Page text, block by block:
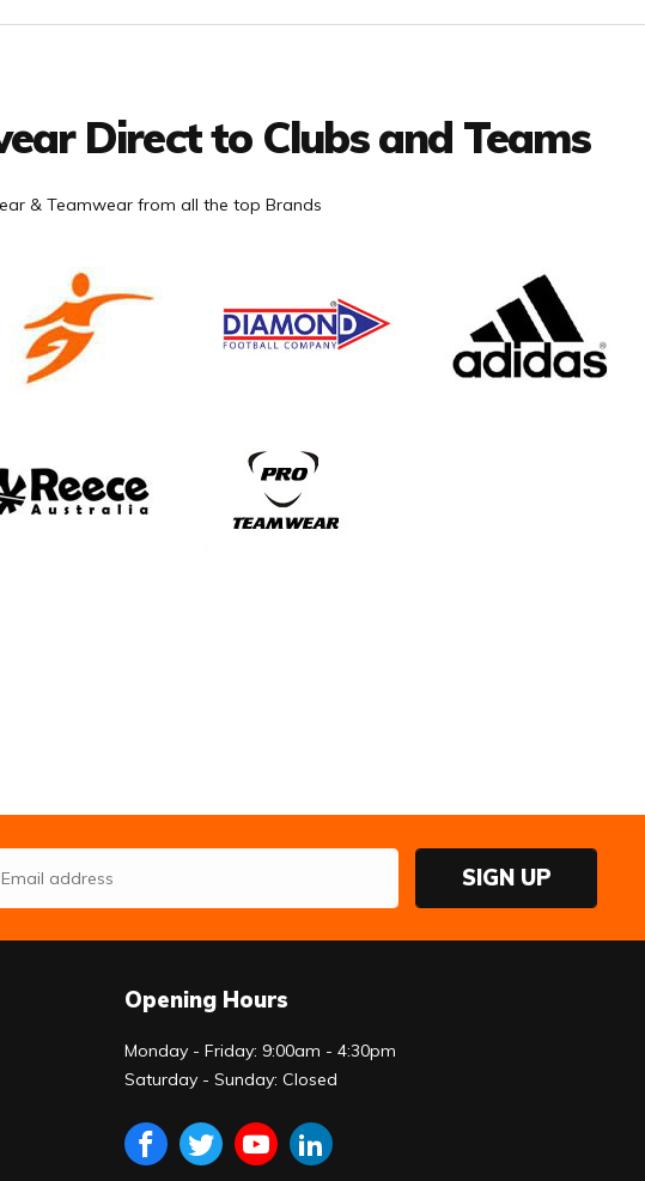
Direct to Clubs and Teams
& Teamwear from all the top Brands
Address
SIGN UP
Opening Hours
Monday - Friday: 9:00am - 4:30pm
Saturday - Sunday: Closed